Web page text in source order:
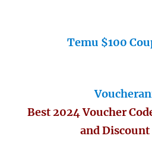
Temu $100
Best 2024 Voucher
and Discount